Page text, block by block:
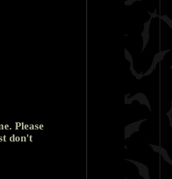
Please
don't